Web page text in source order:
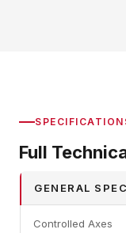
Full
GENERAL
Controlled Axes